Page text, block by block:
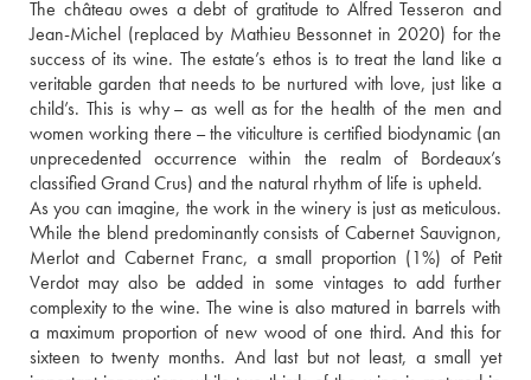
The château owes a debt of gratitude to Alfred Tesseron and
Jean-Michel (replaced by Mathieu Bessonnet in 2020) for the
success of its wine. The estate’s ethos is to treat the land like a
veritable garden that needs to be nurtured with love, just like a
child’s. This is why – as well as for the health of the men and
women working there – the viticulture is certified biodynamic (an
unprecedented occurrence within the realm of Bordeaux’s
classified Grand Crus) and the natural rhythm of life is upheld.
As you can imagine, the work in the winery is just as meticulous.
While the blend predominantly consists of Cabernet Sauvignon,
Merlot and Cabernet Franc, a small proportion (1%) of Petit
Verdot may also be added in some vintages to add further
complexity to the wine. The wine is also matured in barrels with
a maximum proportion of new wood of one third. And this for
sixteen to twenty months. And last but not least, a small yet